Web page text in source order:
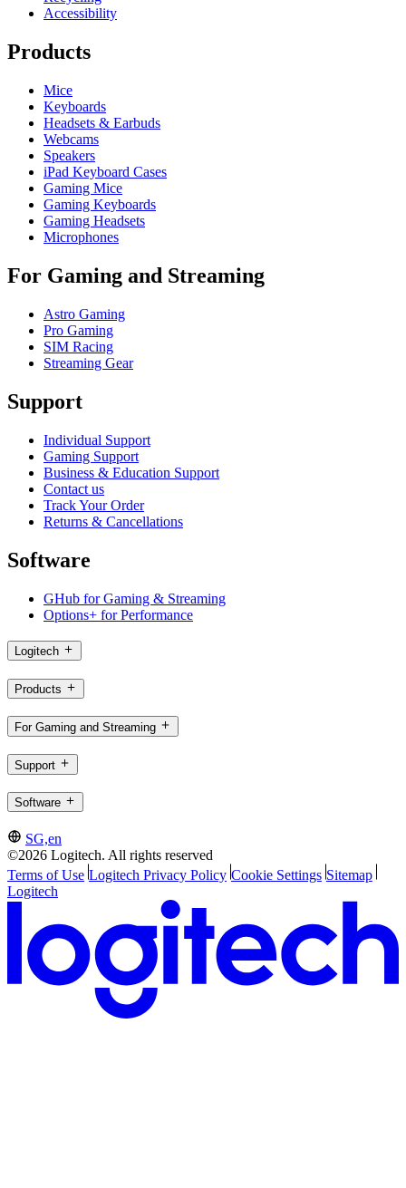
Accessibility
Products
Mice
Keyboards
Headsets & Earbuds
Webcams
Speakers
iPad Keyboard Cases
Gaming Mice
Gaming Keyboards
Gaming Headsets
Microphones
For Gaming and Streaming
Astro Gaming
Pro Gaming
SIM Racing
Streaming Gear
Support
Individual Support
Gaming Support
Business & Education Support
Contact us
Track Your Order
Returns & Cancellations
Software
GHub for Gaming & Streaming
Options+ for Performance
Logitech
Products
For Gaming and Streaming
Support
Software
SG,en
©2026 Logitech. All rights reserved
Terms of Use Logitech Privacy Policy Cookie Settings Sitemap
Logitech